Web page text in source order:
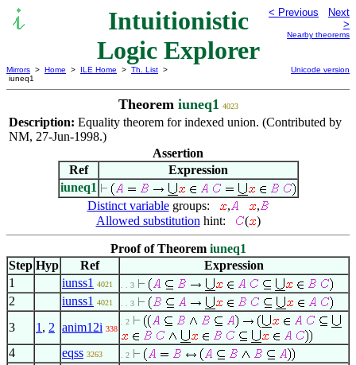
Intuitionistic
Logic Explorer
< Previous
Next
>
Nearby theorems
Mirrors > Home > ILE Home > Th. List >
iuneq1
Unicode version
Theorem iuneq1 4023
Description: Equality theorem for indexed union. (Contributed by
NM, 27-Jun-1998.)
Assertion
Ref
Expression
iuneq1
Distinct variablegroups: ,
,
Allowed substitution hint: ( )
Proof of Theorem iuneq1
Step Hyp Ref
Expression
1
iunss1 4021 . . 3
2 iunss1 4021 . . 3
3 1 , 2 anim12i 338
. 2
4 eqss 3263 . 2